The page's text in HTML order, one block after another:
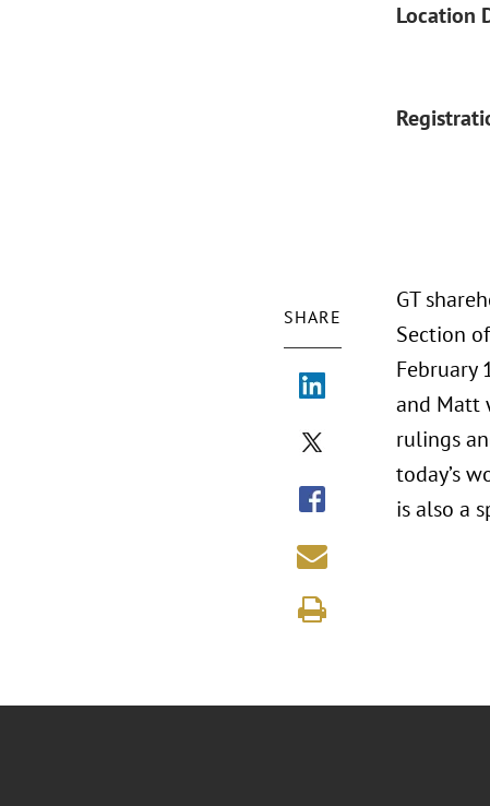
Location
SHARE
GT
Section
February
and Matt
rulings
today’s
is also a